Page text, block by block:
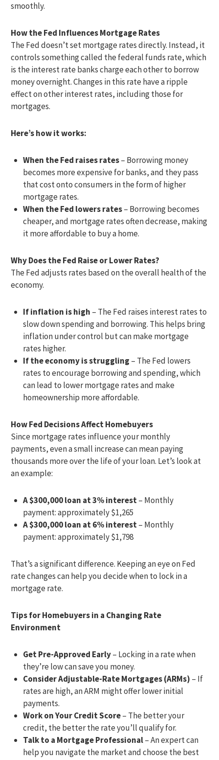
smoothly.
How the Fed Influences Mortgage Rates
The Fed doesn’t set mortgage rates directly. Instead, it
controls something called the federal funds rate, which
is the interest rate banks charge each other to borrow
money overnight. Changes in this rate have a ripple
effect on other interest rates, including those for
mortgages.
Here’s how it works:
When the Fed raises rates– Borrowing money
becomes more expensive for banks, and they pass
that cost onto consumers in the form of higher
mortgage rates.
When the Fed lowers rates– Borrowing becomes
cheaper, and mortgage rates often decrease, making
it more affordable to buy a home.
Why Does the Fed Raise or Lower Rates?
The Fed adjusts rates based on the overall health of the
economy.
If inflation is high – The Fed raises interest rates to
slow down spending and borrowing. This helps bring
inflation under control but can make mortgage
rates higher.
If the economy is struggling – The Fed lowers
rates to encourage borrowing and spending, which
can lead to lower mortgage rates and make
homeownership more affordable.
How Fed Decisions Affect Homebuyers
Since mortgage rates influence your monthly
payments, even a small increase can mean paying
thousands more over the life of your loan. Let’s look at
an example:
A $300,000 loan at 3% interest– Monthly
payment: approximately $1,265
A $300,000 loan at 6% interest– Monthly
payment: approximately $1,798
That’s a significant difference. Keeping an eye on Fed
rate changes can help you decide when to lock in a
mortgage rate.
Tips for Homebuyers in a Changing Rate
Environment
Get Pre-Approved Early– Locking in a rate when
they’re low can save you money.
Consider Adjustable-Rate Mortgages (ARMs) – If
rates are high, an ARM might offer lower initial
payments.
Work on Your Credit Score– The better your
credit, the better the rate you’ll qualify for.
Talk to a Mortgage Professional– An expert can
help you navigate the market and choose the best